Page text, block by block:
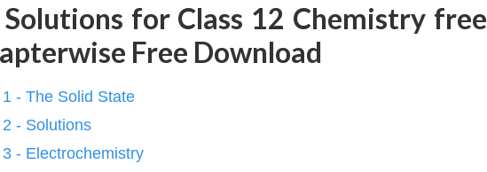
Solutions for Class 12 Chemistry free
Free Download
- The Solid State
- Solutions
- Electrochemistry